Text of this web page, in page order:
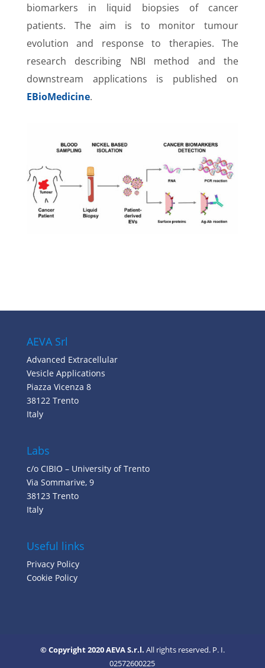
biomarkers in liquid biopsies of cancer
patients. The aim is to monitor tumour
evolution and response to therapies. The
research describing NBI method and the
downstream applications is published on
EBioMedicine.
AEVA Srl
Advanced Extracellular
Vesicle Applications
Piazza Vicenza 8
38122 Trento
Italy
Labs
c/o CIBIO – University of Trento
Via Sommarive, 9
38123 Trento
Italy
Useful links
Privacy Policy
Cookie Policy
© Copyright 2020 AEVA S.r.l. All rights reserved. P. I.
02572600225